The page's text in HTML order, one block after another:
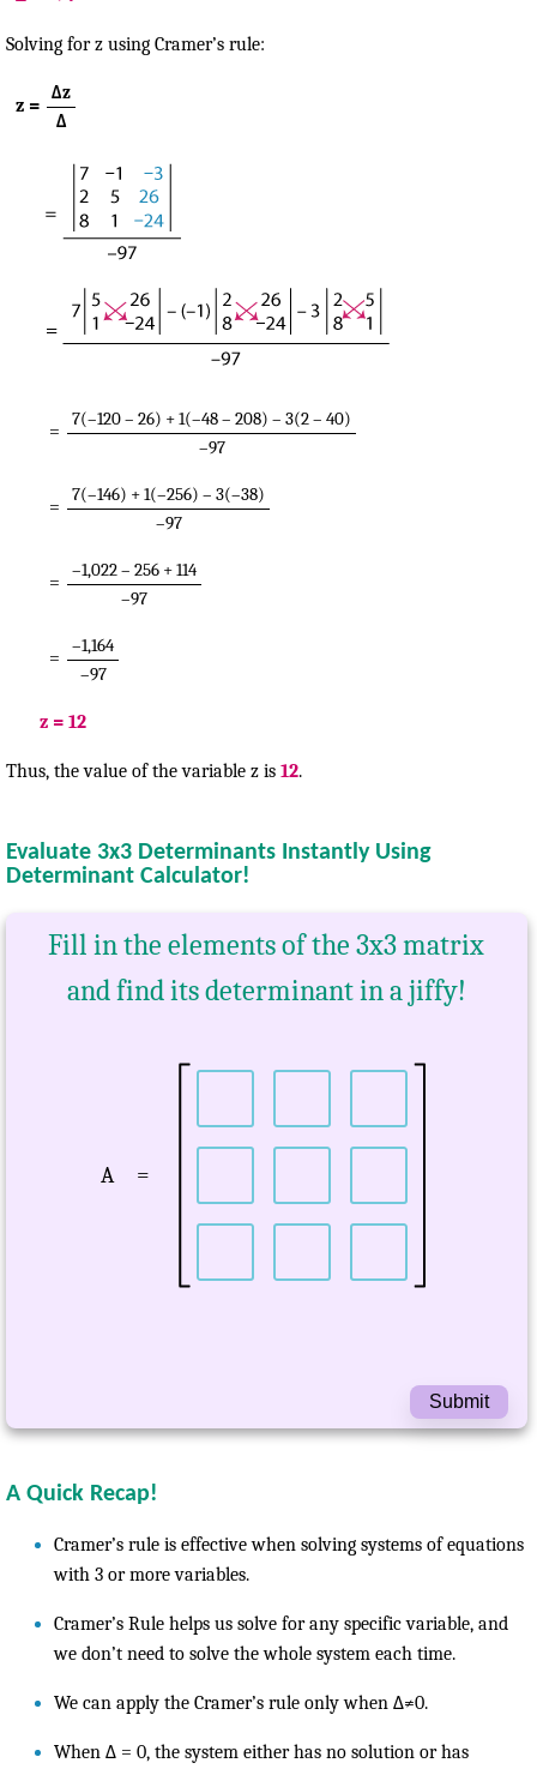
Solving for z using Cramer’s rule:
z =
Δz
Δ
=
7(–120 – 26) + 1(–48 – 208) – 3(2 – 40)
–97
=
7(–146) + 1(–256) – 3(–38)
–97
=
–1,022 – 256 + 114
–97
=
–1,164
–97
z = 12
Thus, the value of the variable z is 12.
Evaluate 3x3 Determinants Instantly Using
Determinant Calculator!
Fill in the elements of the 3x3 matrix
and find its determinant in a jiffy!
A =
Submit
A Quick Recap!
Cramer’s rule is effective when solving systems of equations
with 3 or more variables.
Cramer’s Rule helps us solve for any specific variable, and
we don’t need to solve the whole system each time.
We can apply the Cramer’s rule only when Δ≠0.
When Δ = 0, the system either has no solution or has